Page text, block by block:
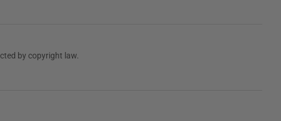
by copyright law.